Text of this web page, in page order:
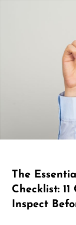
The
Checklist:
Inspect